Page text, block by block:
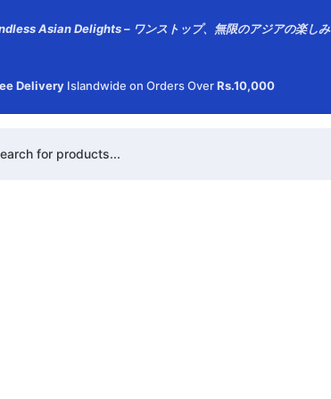
Asian Delights – ワンストップ、無限のアジアの楽しみ
Delivery Islandwide on Orders OverRs.10,000